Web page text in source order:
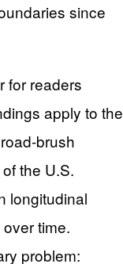
since
for readers
apply to the
brush
the U.S.
longitudinal
time.
problem: